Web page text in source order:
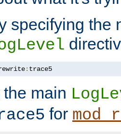
specifying the
: trace5
main
for